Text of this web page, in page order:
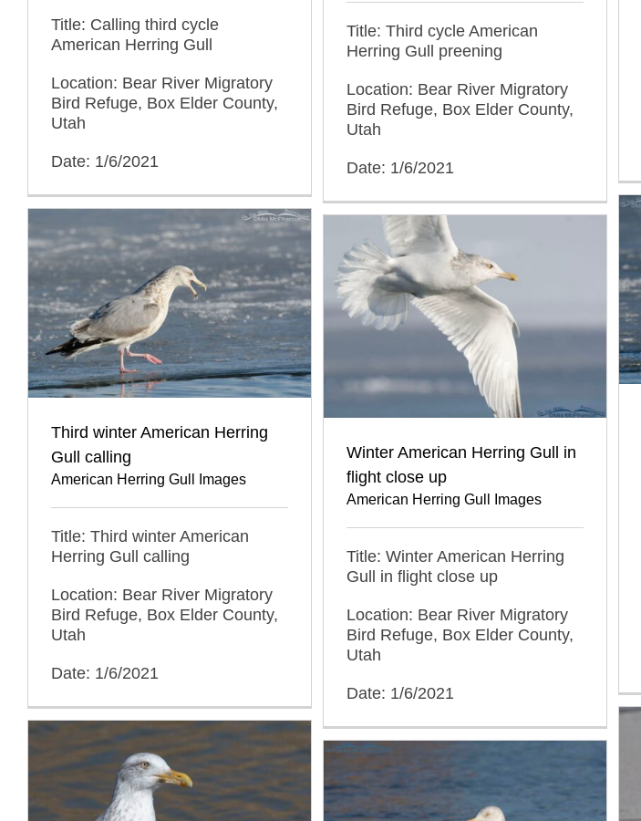
Title: Calling third cycle
American Herring Gull
Location: Bear River Migratory
Bird Refuge, Box Elder County,
Utah
Date: 1/6/2021
Title: Third cycle American
Herring Gull preening
Location: Bear River Migratory
Bird Refuge, Box Elder County,
Utah
Date: 1/6/2021
Third winter American Herring
Gull calling
American Herring Gull Images
Title: Third winter American
Herring Gull calling
Location: Bear River Migratory
Bird Refuge, Box Elder County,
Utah
Date: 1/6/2021
Winter American Herring Gull in
flight close up
American Herring Gull Images
Title: Winter American Herring
Gull in flight close up
Location: Bear River Migratory
Bird Refuge, Box Elder County,
Utah
Date: 1/6/2021